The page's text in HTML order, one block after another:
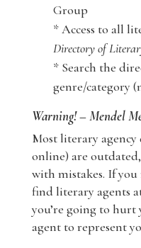
Group
* Access to all
Directory of
* Search the
genre/category
Warning! – Mendel
Most literary
online) are
with mistakes. If
find literary agents
you’re going to hurt
agent to represent